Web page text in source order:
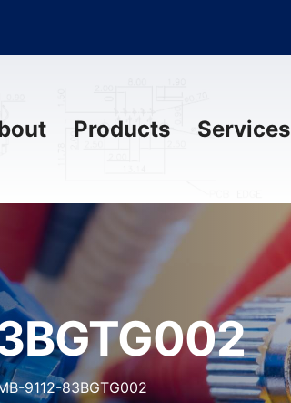
Products Services
9112-83BGTG002